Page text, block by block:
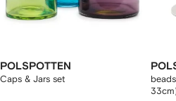
POLSPOTTEN
Caps & Jars set